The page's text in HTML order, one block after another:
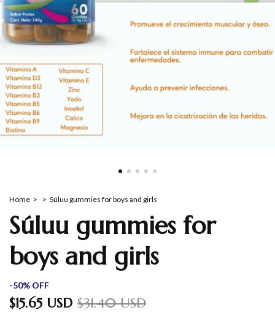
Home > > Súluu gummies for boys and girls
Súluu gummies for
boys and girls
-50% OFF
$15.65 USD $31.40 USD